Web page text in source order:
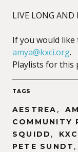
LIVE LONG AND
If you would
amya@kxci.org.
Playlists for
TAGS
AESTREA ,
COMMUNITY
SQUIDD ,
PETE SUNDT